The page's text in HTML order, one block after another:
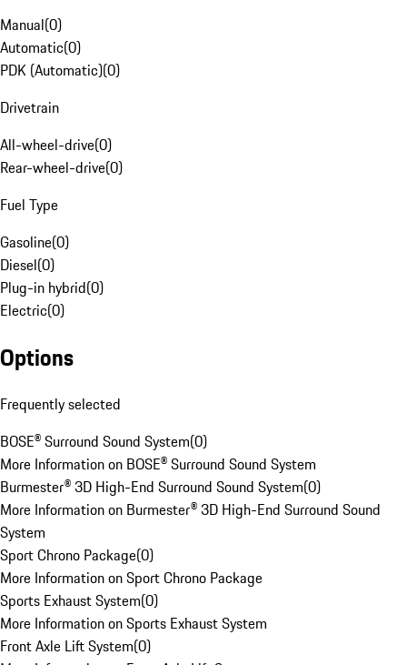
Manual(0)
Automatic(0)
PDK (Automatic)(0)
Drivetrain
All-wheel-drive(0)
Rear-wheel-drive(0)
Fuel Type
Gasoline(0)
Diesel(0)
Plug-in hybrid(0)
Electric(0)
Options
Frequently selected
BOSE® Surround Sound System(0)
More Information on BOSE® Surround Sound System
Burmester® 3D High-End Surround Sound System(0)
More Information on Burmester® 3D High-End Surround Sound
System
Sport Chrono Package(0)
More Information on Sport Chrono Package
Sports Exhaust System(0)
More Information on Sports Exhaust System
Front Axle Lift System(0)